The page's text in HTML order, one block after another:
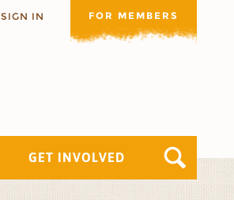
SIGN IN FOR MEMBERS
GET INVOLVED